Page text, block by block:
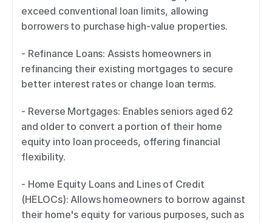
exceed conventional loan limits, allowing
borrowers to purchase high-value properties.
- Refinance Loans: Assists homeowners in
refinancing their existing mortgages to secure
better interest rates or change loan terms.
- Reverse Mortgages: Enables seniors aged 62
and older to convert a portion of their home
equity into loan proceeds, offering financial
flexibility.
- Home Equity Loans and Lines of Credit
(HELOCs): Allows homeowners to borrow against
their home's equity for various purposes, such as